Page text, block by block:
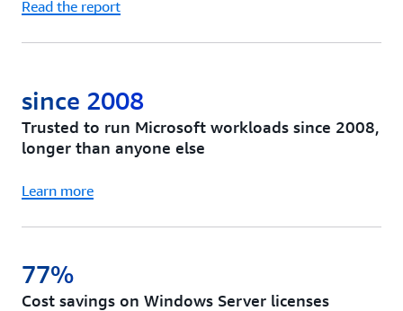
Read the report
Trusted to run Microsoft workloads since 2008,
longer than anyone else
since 2008
Learn more
Cost savings on Windows Server licenses
77%